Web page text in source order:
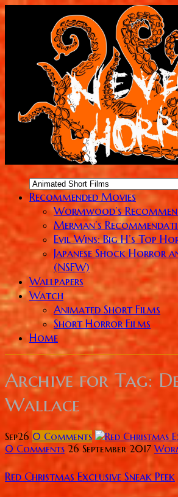
Recommended Movies
Wormwood’s
Merman’s
Evil Wins: Big H’s Top
Japanese Shock Horror
(NSFW)
Wallpapers
Watch
Animated Short Films
Short Horror Films
Home
Archive for Tag:
Wallace
Sep26 0 Comments
0 Comments 26 September 2017
Red Christmas Exclusive Sneak Peek